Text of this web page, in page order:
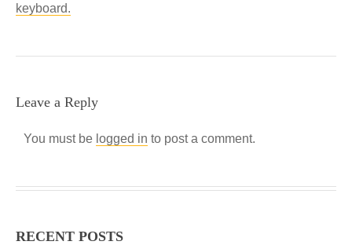
keyboard.
Leave a Reply
You must be logged in to post a comment.
RECENT POSTS